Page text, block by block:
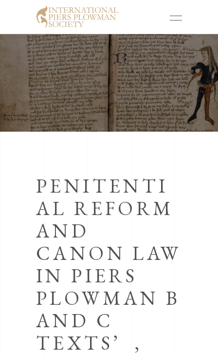
PENITENTI
AL REFORM
AND
CANON LAW
IN PIERS
PLOWMAN B
AND C
TEXTS’ ,